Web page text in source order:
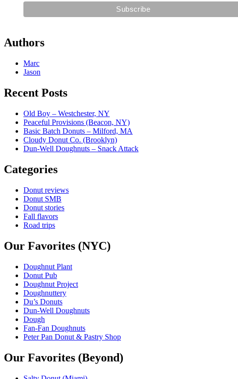
Authors
Marc
Jason
Recent Posts
Old Boy – Westchester, NY
Peaceful Provisions (Beacon, NY)
Basic Batch Donuts – Milford, MA
Cloudy Donut Co. (Brooklyn)
Dun-Well Doughnuts – Snack Attack
Categories
Donut reviews
Donut SMB
Donut stories
Fall flavors
Road trips
Our Favorites (NYC)
Doughnut Plant
Donut Pub
Doughnut Project
Doughnuttery
Du’s Donuts
Dun-Well Doughnuts
Dough
Fan-Fan Doughnuts
Peter Pan Donut & Pastry Shop
Our Favorites (Beyond)